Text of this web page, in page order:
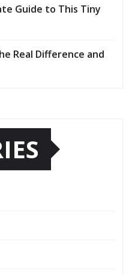
Guide to This Tiny
Real Difference and